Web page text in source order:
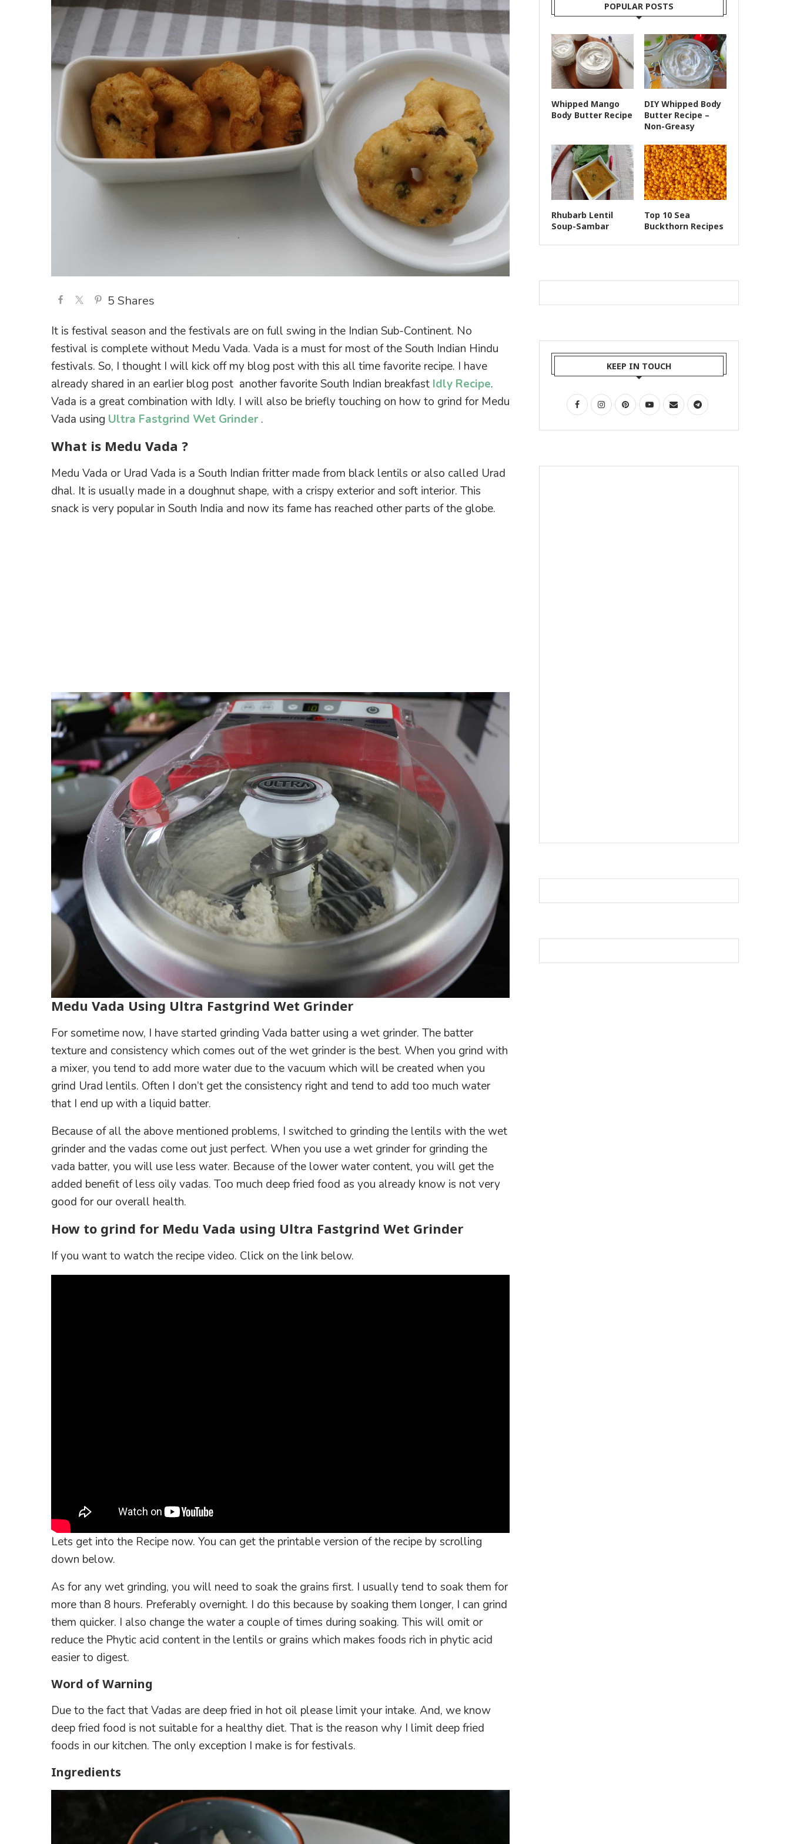
Shares
5
It is festival season and the festivals are on full swing in the Indian Sub-Continent. No
festival is complete without Medu Vada. Vada is a must for most of the South Indian Hindu
festivals. So, I thought I will kick off my blog post with this all time favorite recipe. I have
already shared in an earlier blog post another favorite South Indian breakfast Idly Recipe.
Vada is a great combination with Idly. I will also be briefly touching on how to grind for Medu
Vada using Ultra Fastgrind Wet Grinder .
What is Medu Vada ?
Medu Vada or Urad Vada is a South Indian fritter made from black lentils or also called Urad
dhal. It is usually made in a doughnut shape, with a crispy exterior and soft interior. This
snack is very popular in South India and now its fame has reached other parts of the globe.
Medu Vada Using Ultra Fastgrind Wet Grinder
For sometime now, I have started grinding Vada batter using a wet grinder. The batter
texture and consistency which comes out of the wet grinder is the best. When you grind with
a mixer, you tend to add more water due to the vacuum which will be created when you
grind Urad lentils. Often I don’t get the consistency right and tend to add too much water
that I end up with a liquid batter.
Because of all the above mentioned problems, I switched to grinding the lentils with the wet
grinder and the vadas come out just perfect. When you use a wet grinder for grinding the
vada batter, you will use less water. Because of the lower water content, you will get the
added benefit of less oily vadas. Too much deep fried food as you already know is not very
good for our overall health.
How to grind for Medu Vada using Ultra Fastgrind Wet Grinder
If you want to watch the recipe video. Click on the link below.
Lets get into the Recipe now. You can get the printable version of the recipe by scrolling
down below.
As for any wet grinding, you will need to soak the grains first. I usually tend to soak them for
more than 8 hours. Preferably overnight. I do this because by soaking them longer, I can grind
them quicker. I also change the water a couple of times during soaking. This will omit or
reduce the Phytic acid content in the lentils or grains which makes foods rich in phytic acid
easier to digest.
Word of Warning
Due to the fact that Vadas are deep fried in hot oil please limit your intake. And, we know
deep fried food is not suitable for a healthy diet. That is the reason why I limit deep fried
foods in our kitchen. The only exception I make is for festivals.
Ingredients
POPULAR POSTS
Whipped Mango
Body Butter Recipe
DIY Whipped Body
Butter Recipe –
Non-Greasy
Rhubarb Lentil
Soup-Sambar
Top 10 Sea
Buckthorn Recipes
KEEP IN TOUCH